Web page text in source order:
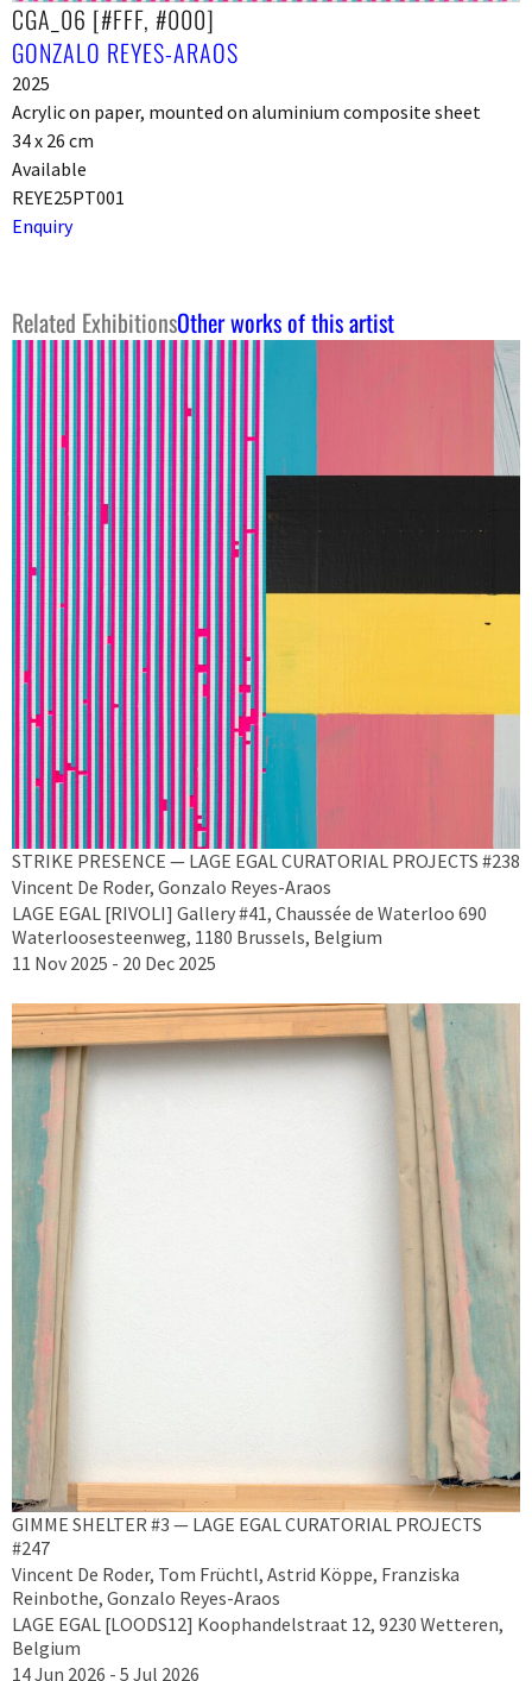
CGA_06 [#FFF, #000]
GONZALO REYES-ARAOS
2025
Acrylic on paper, mounted on aluminium composite sheet
34 x 26 cm
Available
REYE25PT001
Enquiry
Related ExhibitionsOther works of this artist
STRIKE PRESENCE — LAGE EGAL CURATORIAL PROJECTS #238
Vincent De Roder, Gonzalo Reyes-Araos
LAGE EGAL [RIVOLI] Gallery #41, Chaussée de Waterloo 690
Waterloosesteenweg, 1180 Brussels, Belgium
11 Nov 2025 - 20 Dec 2025
GIMME SHELTER #3 — LAGE EGAL CURATORIAL PROJECTS
#247
Vincent De Roder, Tom Früchtl, Astrid Köppe, Franziska
Reinbothe, Gonzalo Reyes-Araos
LAGE EGAL [LOODS12] Koophandelstraat 12, 9230 Wetteren,
Belgium
14 Jun 2026 - 5 Jul 2026